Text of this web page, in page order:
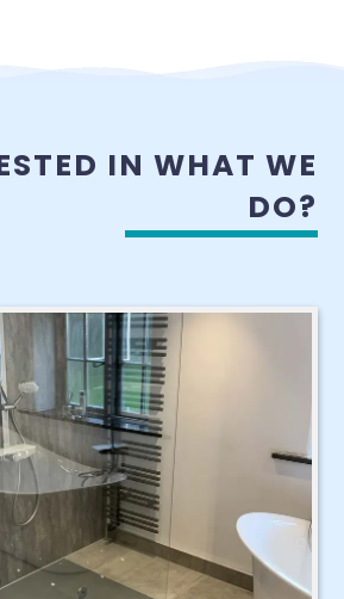
IN WHAT WE
DO?